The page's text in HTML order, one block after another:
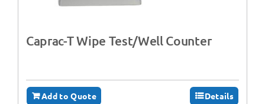
Caprac-T Wipe Test/Well Counter
Add to Quote Details